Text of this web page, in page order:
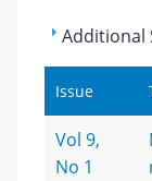
Additional
Issue
Vol 9,
No 1